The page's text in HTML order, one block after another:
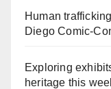
Human
Diego Comic-
Exploring
heritage this